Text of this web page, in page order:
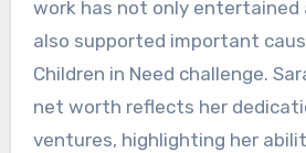
work has not only entertained
also supported important
Children in Need challenge.
net worth reflects her
ventures, highlighting her